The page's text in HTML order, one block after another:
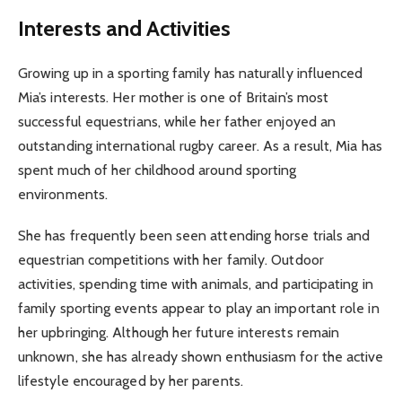
Interests and Activities
Growing up in a sporting family has naturally influenced
Mia’s interests. Her mother is one of Britain’s most
successful equestrians, while her father enjoyed an
outstanding international rugby career. As a result, Mia has
spent much of her childhood around sporting
environments.
She has frequently been seen attending horse trials and
equestrian competitions with her family. Outdoor
activities, spending time with animals, and participating in
family sporting events appear to play an important role in
her upbringing. Although her future interests remain
unknown, she has already shown enthusiasm for the active
lifestyle encouraged by her parents.